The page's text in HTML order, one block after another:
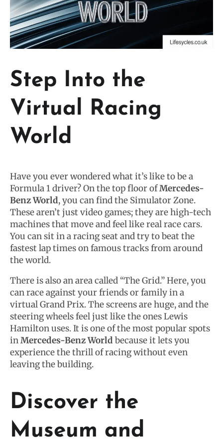
Step Into the
Virtual Racing
World
Have you ever wondered what it’s like to be a
Formula 1 driver? On the top floor ofMercedes-
Benz World, you can find the Simulator Zone.
These aren’t just video games; they are high-tech
machines that move and feel like real race cars.
You can sit in a racing seat and try to beat the
fastest lap times on famous tracks from around
the world.
There is also an area called “The Grid.” Here, you
can race against your friends or family in a
virtual Grand Prix. The screens are huge, and the
steering wheels feel just like the ones Lewis
Hamilton uses. It is one of the most popular spots
inMercedes-Benz World because it lets you
experience the thrill of racing without even
leaving the building.
Discover the
Museum and